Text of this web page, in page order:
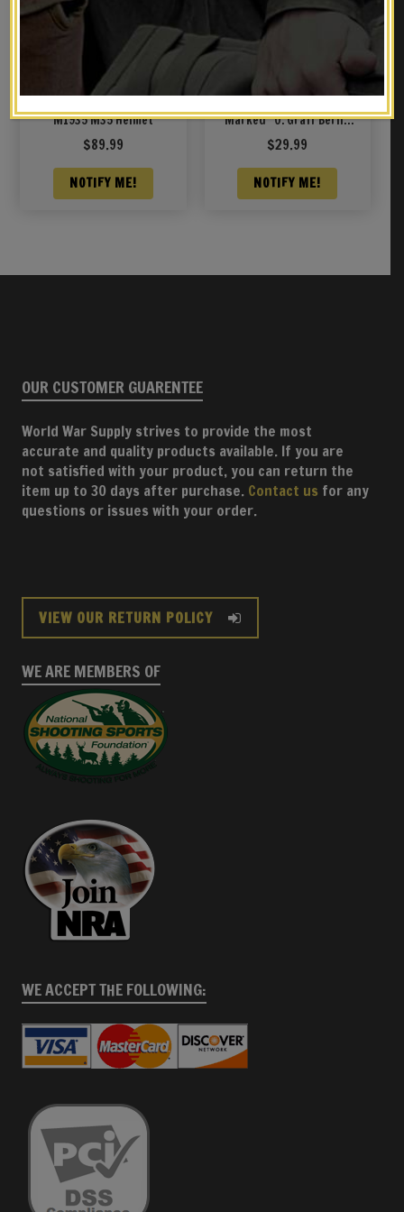
M1935 M35 Helmet
$89.99
NOTIFY ME!
Marked “O. Graff Berlin
1939”
$29.99
NOTIFY ME!
OUR CUSTOMER GUARENTEE
World War Supply strives to provide the most
accurate and quality products available. If you are
not satisfied with your product, you can return the
item up to 30 days after purchase. Contact us for any
questions or issues with your order.
VIEW OUR RETURN POLICY
WE ARE MEMBERS OF
WE ACCEPT THE FOLLOWING: